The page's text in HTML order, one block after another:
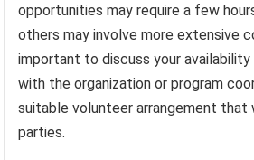
opportunities may require a few
others may involve more extensive
important to discuss your
with the organization or program
suitable volunteer arrangement
parties.